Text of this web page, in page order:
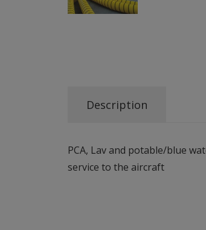
Description
PCA, Lav and potable/blue
service to the aircraft